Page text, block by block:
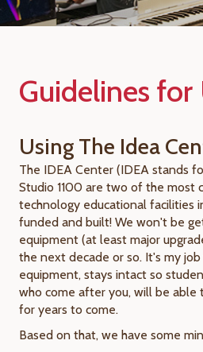
Guidelines for
Using The Idea
The IDEA Center (IDEA stands
Studio 1100 are two of the most
technology educational facilities
funded and built! We won't be
equipment (at least major
the next decade or so. It's my
equipment, stays intact so
who come after you, will be able
for years to come.
Based on that, we have some